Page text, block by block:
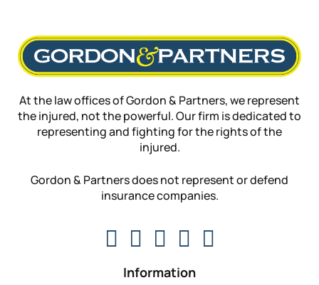
At the law offices of Gordon & Partners, we represent
the injured, not the powerful. Our firm is dedicated to
representing and fighting for the rights of the
injured.
Gordon & Partners does not represent or defend
insurance companies.
Information